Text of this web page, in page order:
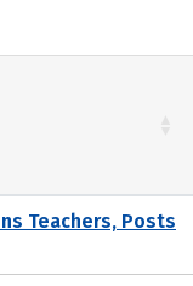
Teachers, Posts